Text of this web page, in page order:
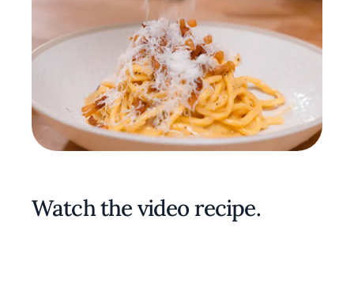
Watch the video recipe.